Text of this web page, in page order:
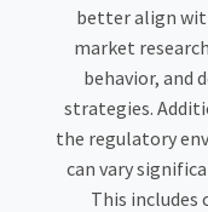
better align
market
behavior, and
strategies.
the regulatory
can vary
This includes